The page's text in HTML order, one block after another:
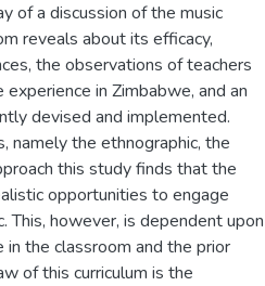
of a discussion of the music
reveals about its efficacy,
the observations of teachers
in Zimbabwe, and an
devised and implemented.
namely the ethnographic, the
this study finds that the
opportunities to engage
This, however, is dependent upon
the classroom and the prior
of this curriculum is the